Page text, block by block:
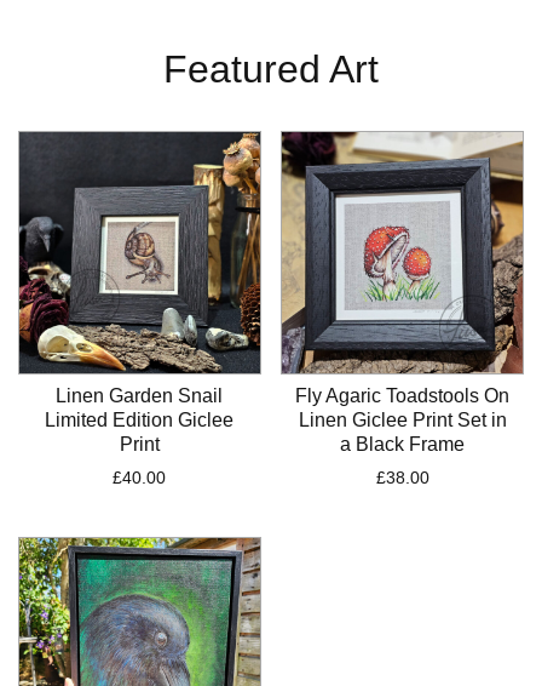
Featured Art
Linen Garden Snail
Limited Edition Giclee
Print
£40.00
Fly Agaric Toadstools On
Linen Giclee Print Set in
a Black Frame
£38.00